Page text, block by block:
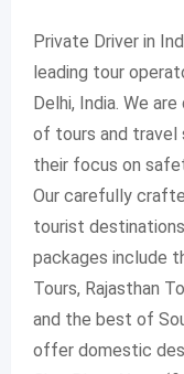
Private Driver in
leading tour
Delhi, India. We
of tours and travel
their focus on
Our carefully
tourist
packages include
Tours, Rajasthan
and the best of
offer domestic